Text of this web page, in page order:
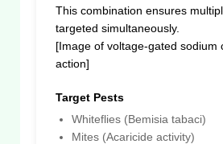
This combination ensures
targeted simultaneously.
[Image of voltage-gated sodium
action]
Target Pests
Whiteflies (Bemisia tabaci)
Mites (Acaricide activity)